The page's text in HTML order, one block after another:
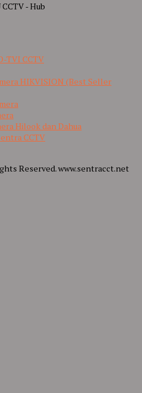
- Hub
TVI CCTV
HIKVISION (Best Seller
Hilook dan Dahua
CCTV
Reserved. www.sentracct.net